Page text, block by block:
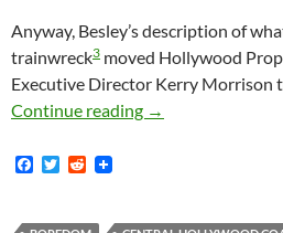
Anyway, Besley’s description of
trainwreck3 moved Hollywood
Executive Director Kerry Morrison
Continue reading Besley,
→
F
T
R